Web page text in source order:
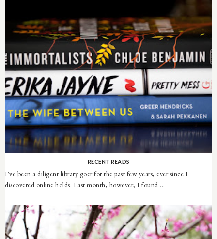
RECENT READS
I've been a diligent library goer for the past few years, ever since I
discovered online holds. Last month, however, I found ...